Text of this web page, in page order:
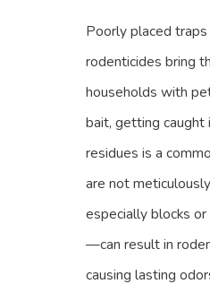
Poorly placed
rodenticides bring
households with
bait, getting
residues is a
are not
especially blocks
—can result in
causing lasting